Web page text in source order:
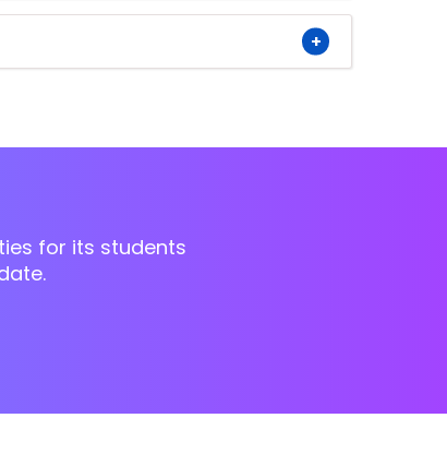
for its students